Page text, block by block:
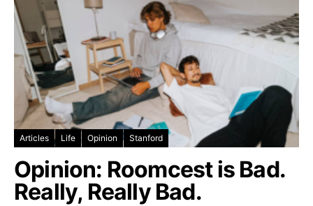
Articles Life Opinion Stanford
Opinion: Roomcest is Bad.
Really, Really Bad.